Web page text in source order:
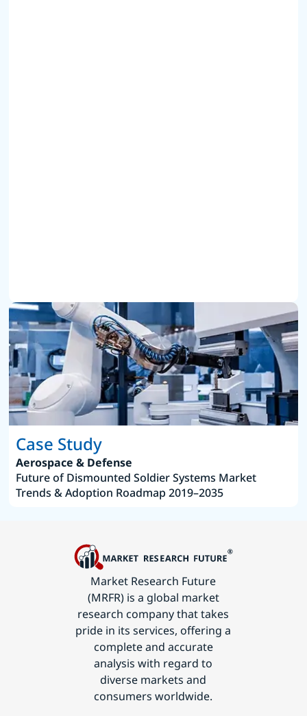
Case Study
Aerospace & Defense
Future of Dismounted Soldier Systems Market
Trends & Adoption Roadmap 2019–2035
Market Research Future
(MRFR) is a global market
research company that takes
pride in its services, offering a
complete and accurate
analysis with regard to
diverse markets and
consumers worldwide.